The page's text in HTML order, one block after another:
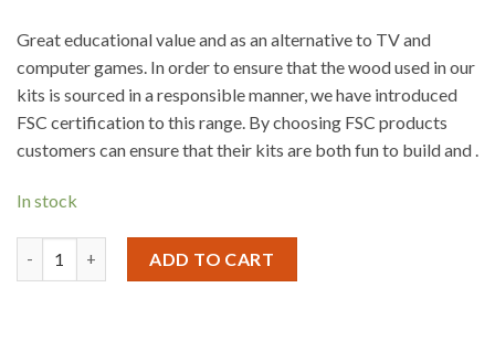
Great educational value and as an alternative to TV and
computer games. In order to ensure that the wood used in our
kits is sourced in a responsible manner, we have introduced
FSC certification to this range. By choosing FSC products
customers can ensure that their kits are both fun to build and .
In stock
ADD TO CART